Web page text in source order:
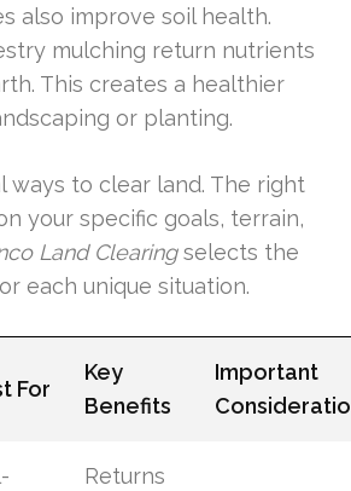
also improve soil health.
mulching return nutrients
This creates a healthier
or planting.
ways to clear land. The right
your specific goals, terrain,
Land Clearingselects the
each unique situation.
For
Key
Benefits
Important
Returns